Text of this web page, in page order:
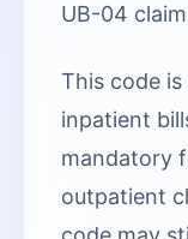
UB-04
This code
inpatient
mandatory
outpatient